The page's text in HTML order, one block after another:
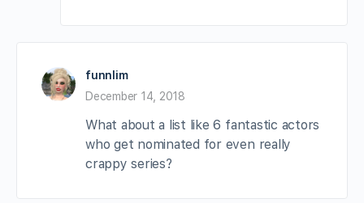
funnlim
December 14, 2018
What about a list like 6 fantastic actors
who get nominated for even really
crappy series?